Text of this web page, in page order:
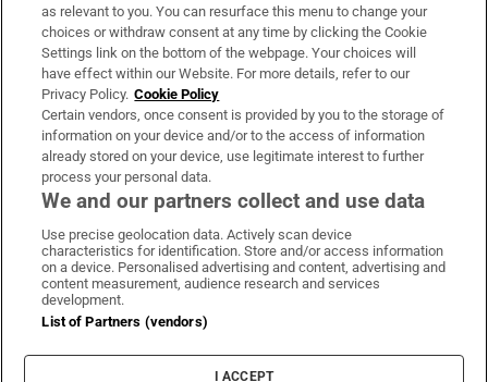
Irish Times Products & Services
OUR PARTNERS:
Irish Times on WhatsApp
Irish Times on Facebook
Irish Times on X
Irish Times on LinkedIn
Irish Times on Instagram
Terms & Conditions
Cookie Information
Cookie Settings
as relevant to you. You can resurface this menu to change your
choices or withdraw consent at any time by clicking the Cookie
Settings link on the bottom of the webpage. Your choices will
have effect within our Website. For more details, refer to our
Privacy Policy. Cookie Policy
Certain vendors, once consent is provided by you to the storage of
information on your device and/or to the access of information
already stored on your device, use legitimate interest to further
process your personal data.
We and our partners collect and use data
Use precise geolocation data. Actively scan device
characteristics for identification. Store and/or access information
on a device. Personalised advertising and content, advertising and
content measurement, audience research and services
development.
List of Partners (vendors)
I ACCEPT